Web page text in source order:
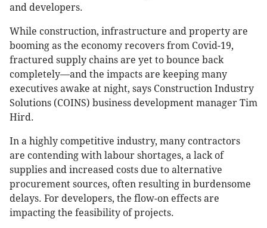
and developers.
While construction, infrastructure and property are
booming as the economy recovers from Covid-19,
fractured supply chains are yet to bounce back
completely—and the impacts are keeping many
executives awake at night, says Construction Industry
Solutions (COINS) business development manager Tim
Hird.
In a highly competitive industry, many contractors
are contending with labour shortages, a lack of
supplies and increased costs due to alternative
procurement sources, often resulting in burdensome
delays. For developers, the flow-on effects are
impacting the feasibility of projects.